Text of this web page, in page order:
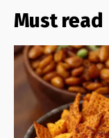
Must read